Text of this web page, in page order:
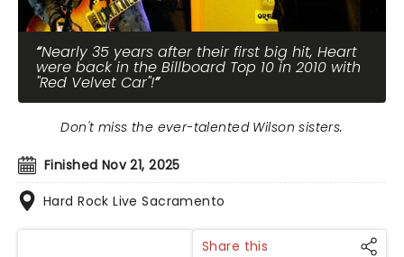
Nearly 35 years after their first big hit, Heart
were back in the Billboard Top 10 in 2010 with
"Red Velvet Car"!
Finished Nov 21, 2025
Hard Rock Live Sacramento
Don't miss the ever-talented Wilson sisters.
Share this